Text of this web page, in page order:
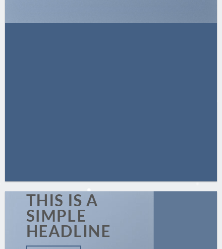
THIS IS A
SIMPLE
HEADLINE